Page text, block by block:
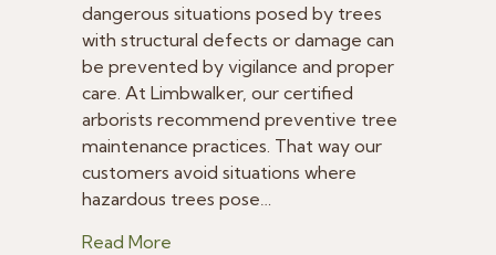
Trees
dangerous situations posed by trees
with structural defects or damage can
be prevented by vigilance and proper
care. At Limbwalker, our certified
arborists recommend preventive tree
maintenance practices. That way our
customers avoid situations where
hazardous trees pose…
Read More